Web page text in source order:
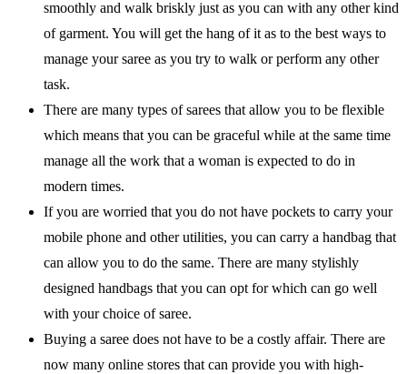
smoothly and walk briskly just as you can with any other kind
of garment. You will get the hang of it as to the best ways to
manage your saree as you try to walk or perform any other
task.
There are many types of sarees that allow you to be flexible
which means that you can be graceful while at the same time
manage all the work that a woman is expected to do in
modern times.
If you are worried that you do not have pockets to carry your
mobile phone and other utilities, you can carry a handbag that
can allow you to do the same. There are many stylishly
designed handbags that you can opt for which can go well
with your choice of saree.
Buying a saree does not have to be a costly affair. There are
now many online stores that can provide you with high-